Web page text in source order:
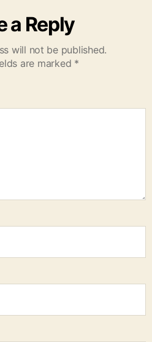
a Reply
will not be published.
are marked *